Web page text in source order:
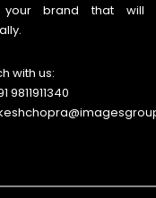
your brand that will
with us:
9811911340